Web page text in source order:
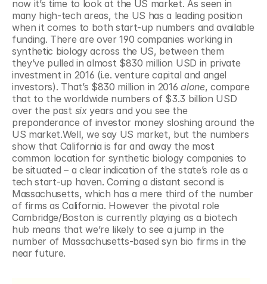
now it’s time to look at the US market. As seen in
many high-tech areas, the US has a leading position
when it comes to both start-up numbers and available
funding. There are over 190 companies working in
synthetic biology across the US, between them
they’ve pulled in almost $830 million USD in private
investment in 2016 (i.e. venture capital and angel
investors). That’s $830 million in 2016 alone, compare
that to the worldwide numbers of $3.3 billion USD
over the past six years and you see the
preponderance of investor money sloshing around the
US market.Well, we say US market, but the numbers
show that California is far and away the most
common location for synthetic biology companies to
be situated – a clear indication of the state’s role as a
tech start-up haven. Coming a distant second is
Massachusetts, which has a mere third of the number
of firms as California. However the pivotal role
Cambridge/Boston is currently playing as a biotech
hub means that we’re likely to see a jump in the
number of Massachusetts-based syn bio firms in the
near future.